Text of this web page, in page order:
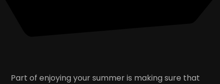
Part of enjoying your summer is making sure that